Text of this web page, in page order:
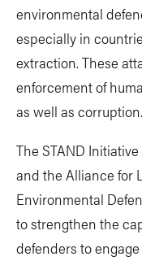
environmental
especially in
extraction. These
enforcement of
as well as corruption.
The STAND
and the Alliance for
Environmental
to strengthen the
defenders to